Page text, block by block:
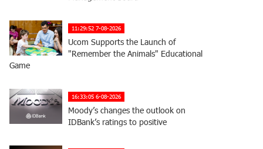
11:29:52 7-08-2026
Ucom Supports the Launch of
"Remember the Animals" Educational
Game
16:33:05 6-08-2026
Moody’s changes the outlook on
IDBank’s ratings to positive